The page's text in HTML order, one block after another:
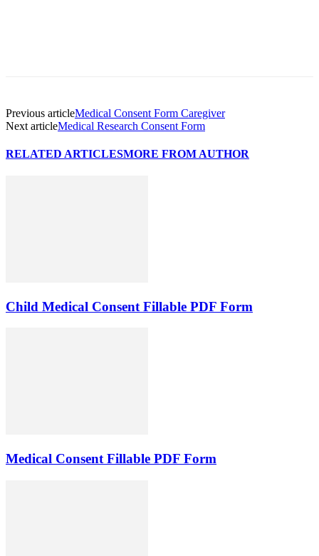
Previous articleMedical Consent Form Caregiver
Next articleMedical Research Consent Form
RELATED ARTICLESMORE FROM AUTHOR
Child Medical Consent Fillable PDF Form
Medical Consent Fillable PDF Form